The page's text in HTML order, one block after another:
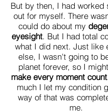
But by then, I had worked
out for myself. There
could do about my
eyesight. But I had total
what I did next. Just like
else, I wasn't going to
planet forever, so I
make every moment count
much I let my condition
way of that was
me.